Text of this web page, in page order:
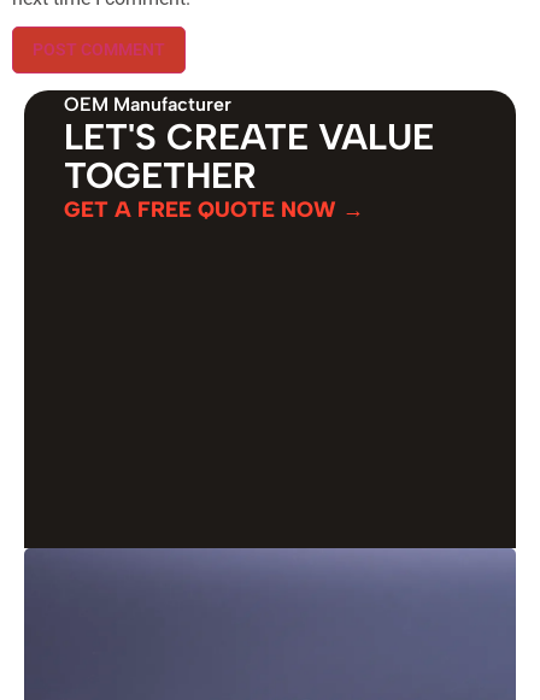
OEM Manufacturer
LET'S CREATE VALUE
TOGETHER
GET A FREE QUOTE NOW →